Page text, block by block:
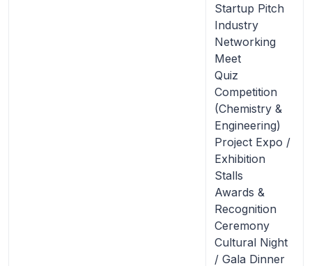
Startup Pitch
Industry
Networking
Meet
Quiz
Competition
(Chemistry &
Engineering)
Project Expo /
Exhibition
Stalls
Awards &
Recognition
Ceremony
Cultural Night
/ Gala Dinner